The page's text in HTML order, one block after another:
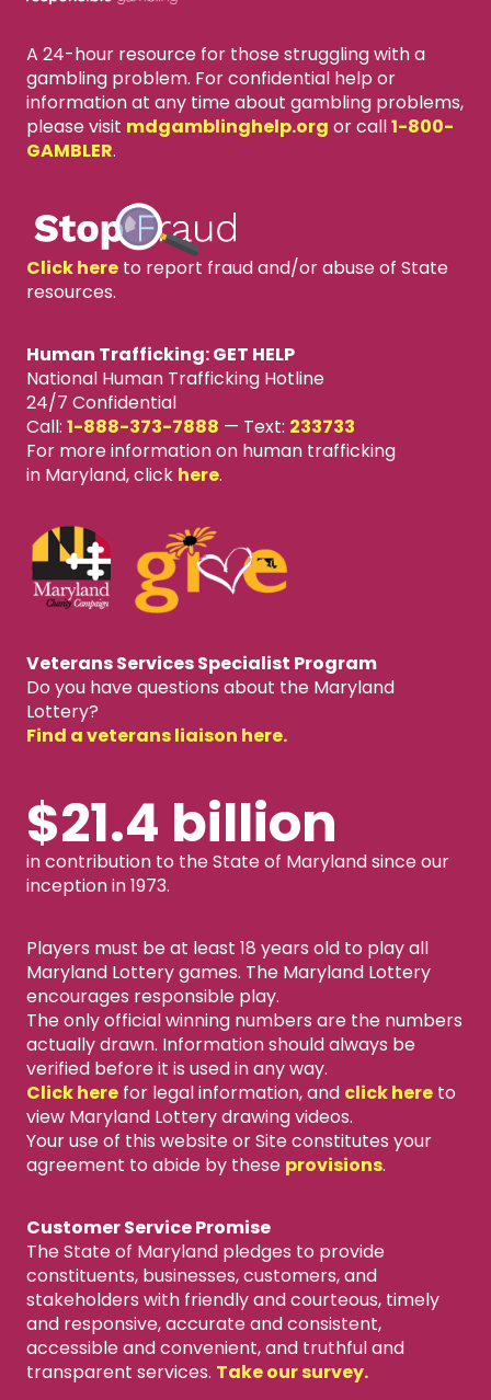
A 24-hour resource for those struggling with a
gambling problem. For confidential help or
information at any time about gambling problems,
please visit mdgamblinghelp.org or call1-800-
GAMBLER.
Click hereto report fraud and/or abuse of State
resources.
Human Trafficking: GET HELP
National Human Trafficking Hotline
24/7 Confidential
Call: 1-888-373-7888 — Text: 233733
For more information on human trafficking
in Maryland, click here.
Veterans Services Specialist Program
Do you have questions about the Maryland
Lottery?
Find a veterans liaison here.
$21.4 billion
in contribution to the State of Maryland since our
inception in 1973.
Players must be at least 18 years old to play all
Maryland Lottery games. The Maryland Lottery
encourages responsible play.
The only official winning numbers are the numbers
actually drawn. Information should always be
verified before it is used in any way.
Click herefor legal information, and click hereto
view Maryland Lottery drawing videos.
Your use of this website or Site constitutes your
agreement to abide by these provisions.
Customer Service Promise
The State of Maryland pledges to provide
constituents, businesses, customers, and
stakeholders with friendly and courteous, timely
and responsive, accurate and consistent,
accessible and convenient, and truthful and
transparent services. Take our survey.